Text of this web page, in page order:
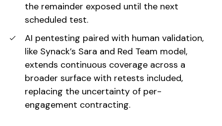
the remainder exposed until the next
scheduled test.
AI pentesting paired with human validation,
like Synack’s Sara and Red Team model,
extends continuous coverage across a
broader surface with retests included,
replacing the uncertainty of per-
engagement contracting.